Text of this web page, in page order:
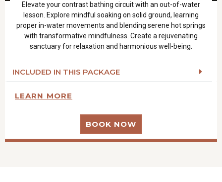
Elevate your contrast bathing circuit with an out-of-water
lesson. Explore mindful soaking on solid ground, learning
proper in-water movements and blending serene hot springs
with transformative mindfulness. Create a rejuvenating
sanctuary for relaxation and harmonious well-being.
INCLUDED IN THIS PACKAGE
LEARN MORE
BOOK NOW